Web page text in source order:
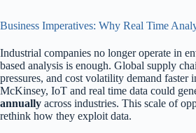
Business Imperatives: Why Real Time
Industrial companies no longer operate in
based analysis is enough. Global supply
pressures, and cost volatility demand faster
McKinsey, IoT and real time data could
annually across industries. This scale of
rethink how they exploit data.